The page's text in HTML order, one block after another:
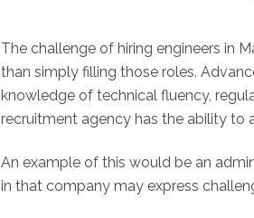
The challenge of hiring engineers in
than simply filling those roles.
knowledge of technical fluency,
recruitment agency has the ability to
An example of this would be an
in that company may express